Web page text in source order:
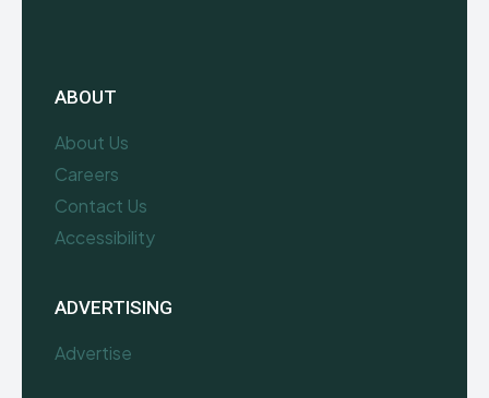
ABOUT
About Us
Careers
Contact Us
Accessibility
ADVERTISING
Advertise